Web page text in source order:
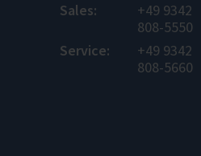
Sales:
+49 9342
808-5550
Service:
+49 9342
808-5660